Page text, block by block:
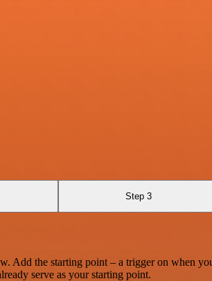
Step 3
the starting point – a trigger on when
serve as your starting point.